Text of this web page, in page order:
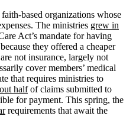
based organizations whose
The ministries grew in
Act’s mandate for having
they offered a cheaper
not insurance, largely not
cover members’ medical
that requires ministries to
halfof claims submitted to
for payment. This spring, the
requirements that await the